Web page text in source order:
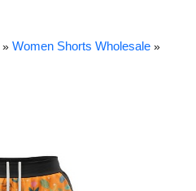
Women Shorts Wholesale»